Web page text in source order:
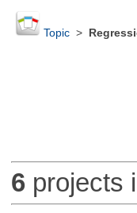
Topic>
6projects